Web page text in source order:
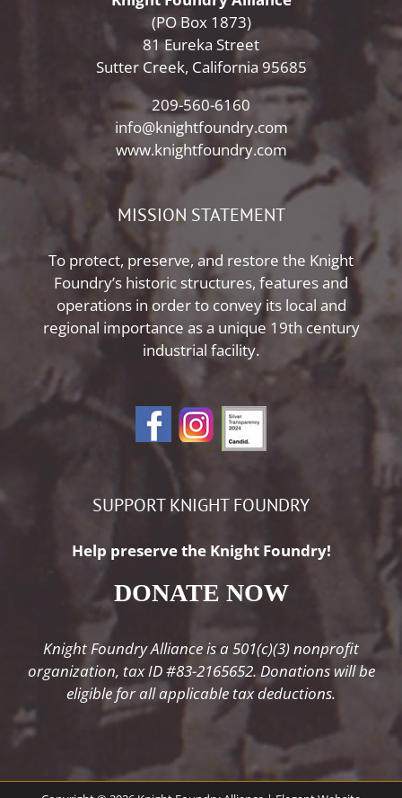
(PO Box 1873)
81 Eureka Street
Sutter Creek, California 95685
209-560-6160
info@knightfoundry.com
www.knightfoundry.com
MISSION STATEMENT
To protect, preserve, and restore the Knight
Foundry’s historic structures, features and
operations in order to convey its local and
regional importance as a unique 19th century
industrial facility.
SUPPORT KNIGHT FOUNDRY
Help preserve the Knight Foundry!
DONATE NOW
Knight Foundry Alliance is a 501(c)(3) nonprofit
organization, tax ID #83-2165652. Donations will be
eligible for all applicable tax deductions.